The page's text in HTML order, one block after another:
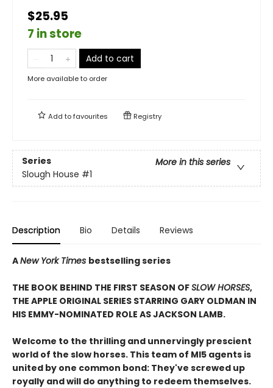
$25.95
7 in store
Add to cart
More available to order
Add tofavourites Registry
Series
More in this series
Slough House #1
Description Bio Details Reviews
ANew York Times bestselling series
THE BOOK BEHIND THE FIRST SEASON OFSLOW HORSES,
THE APPLE ORIGINAL SERIES STARRING GARY OLDMAN IN
HIS EMMY-NOMINATED ROLE AS JACKSON LAMB.
Welcome to the thrilling and unnervingly prescient
world of the slow horses. This team of MI5 agents is
united by one common bond: They've screwed up
royally and will do anything to redeem themselves.